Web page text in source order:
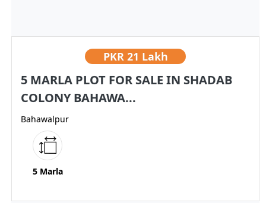
PKR 21 Lakh
5 MARLA PLOT FOR SALE IN SHADAB
COLONY BAHAWA...
Bahawalpur
5 Marla